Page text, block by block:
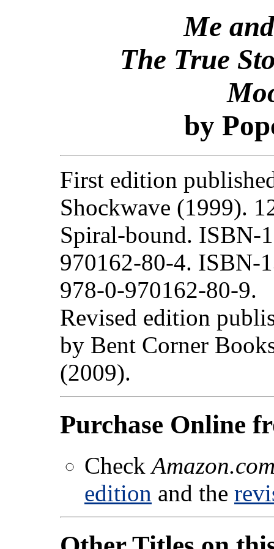
Me
The True
by
First edition
Shockwave (1999).
Spiral-bound. ISBN-
970162-80-4. ISBN-
978-0-970162-80-9.
Revised edition
by Bent Corner
(2009).
Purchase Online
Check
edition and the